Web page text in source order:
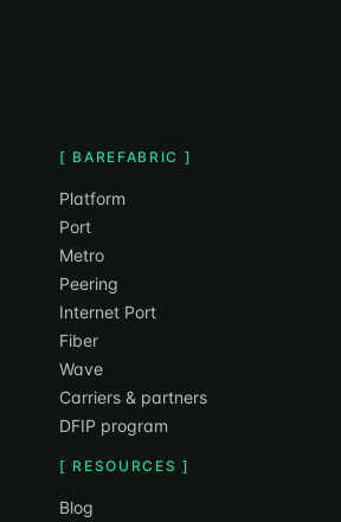
[ BAREFABRIC ]
Platform
Port
Metro
Peering
Internet Port
Fiber
Wave
Carriers & partners
DFIP program
[ RESOURCES ]
Blog